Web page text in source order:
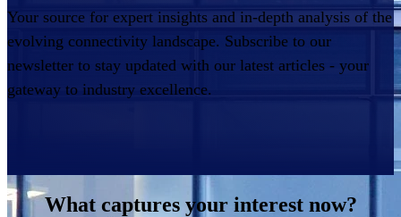
Your source for expert insights and in-depth analysis of the
evolving connectivity landscape. Subscribe to our
newsletter to stay updated with our latest articles - your
gateway to industry excellence.
What captures your interest now?